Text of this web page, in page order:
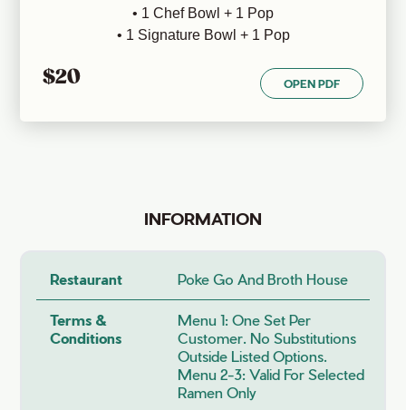
• 1 Chef Bowl + 1 Pop
• 1 Signature Bowl + 1 Pop
$20 OPEN PDF
INFORMATION
Restaurant Poke Go And Broth House
Terms &
Conditions
Menu 1: One Set Per
Customer. No Substitutions
Outside Listed Options.
Menu 2-3: Valid For Selected
Ramen Only